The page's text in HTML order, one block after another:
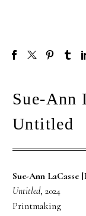
Sue-Ann
Untitled
Sue-Ann LaCasse
Untitled, 2024
Printmaking